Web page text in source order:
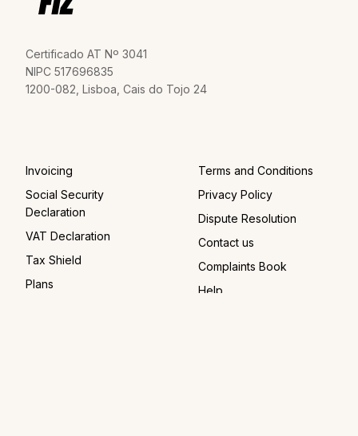
Certificado AT Nº 3041
NIPC 517696835
1200-082, Lisboa, Cais do Tojo 24
Invoicing
Social Security
Declaration
VAT Declaration
Tax Shield
Plans
Terms and Conditions
Privacy Policy
Dispute Resolution
Contact us
Complaints Book
Help